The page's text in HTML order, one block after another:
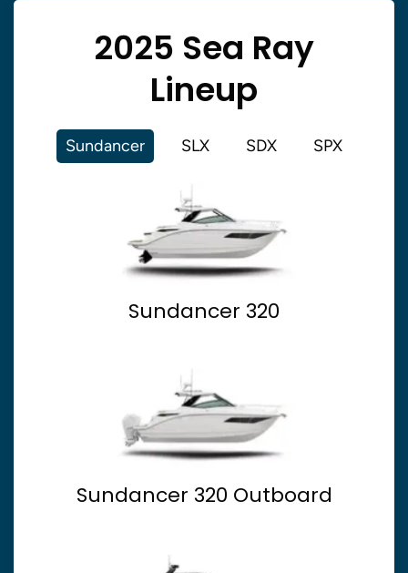
2025 Sea Ray
Lineup
Sundancer SLX SDX SPX
Sundancer 320
Sundancer 320 Outboard